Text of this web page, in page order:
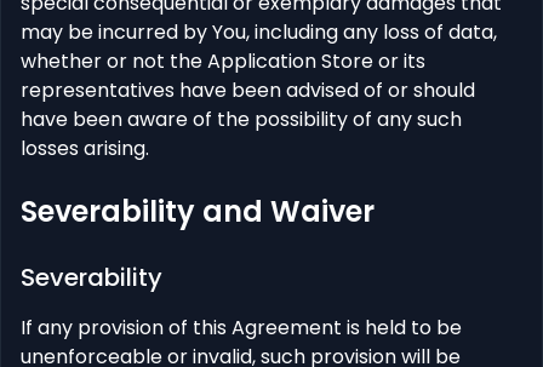
may be incurred by You, including any loss of data,
whether or not the Application Store or its
representatives have been advised of or should
have been aware of the possibility of any such
losses arising.
Severability and Waiver
Severability
If any provision of this Agreement is held to be
unenforceable or invalid, such provision will be